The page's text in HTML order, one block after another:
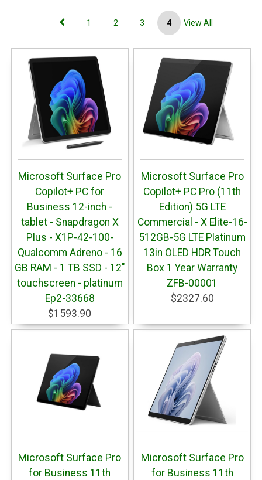
1 2 3 4 View All
Microsoft Surface Pro
Copilot+ PC for
Business 12-inch -
tablet - Snapdragon X
Plus - X1P-42-100-
Qualcomm Adreno - 16
GB RAM - 1 TB SSD - 12"
touchscreen - platinum
Ep2-33668
$1593.90
Microsoft Surface Pro
Copilot+ PC Pro (11th
Edition) 5G LTE
Commercial - X Elite-16-
512GB-5G LTE Platinum
13in OLED HDR Touch
Box 1 Year Warranty
ZFB-00001
$2327.60
Microsoft Surface Pro
for Business 11th
Microsoft Surface Pro
for Business 11th